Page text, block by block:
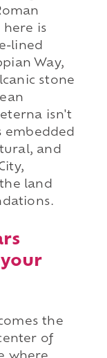
here is
lined
Way,
stone
isn't
embedded
and
land
the
of